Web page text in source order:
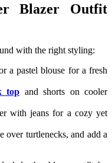
Blazer Outfit
with the right styling:
a pastel blouse for a fresh
top and shorts on cooler
with jeans for a cozy yet
over turtlenecks, and add a